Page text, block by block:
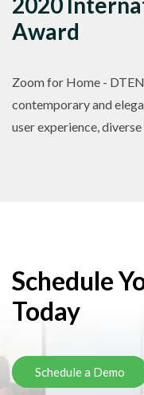
Award
Zoom for Home -
contemporary and
user experience,
Schedule
Today
Schedule a Demo